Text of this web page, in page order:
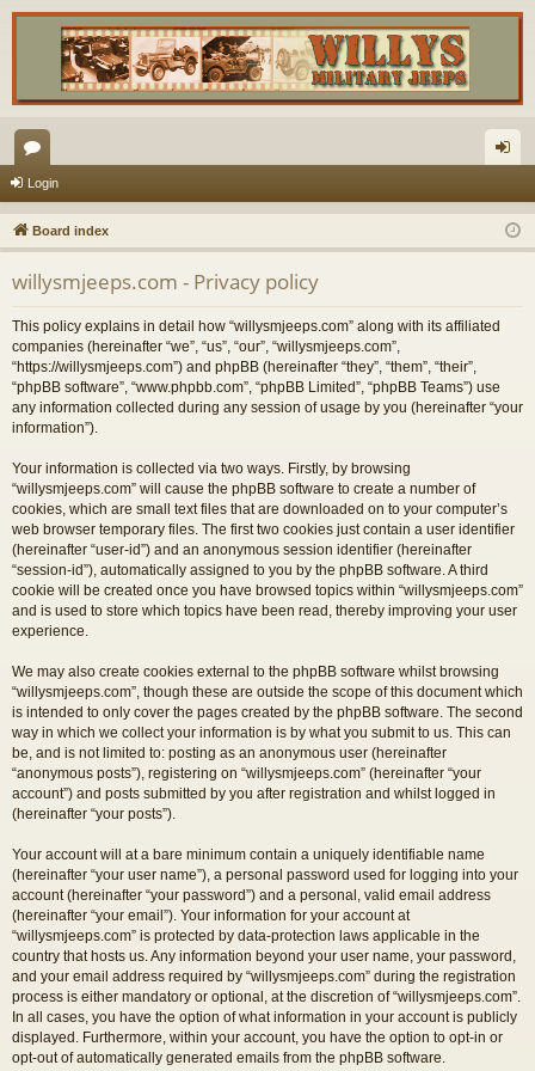
or
u
m
s
in
Login
Board index
willysmjeeps.com - Privacy policy
This policy explains in detail how “willysmjeeps.com” along with its affiliated
companies (hereinafter “we”, “us”, “our”, “willysmjeeps.com”,
“https://willysmjeeps.com”) and phpBB (hereinafter “they”, “them”, “their”,
“phpBB software”, “www.phpbb.com”, “phpBB Limited”, “phpBB Teams”) use
any information collected during any session of usage by you (hereinafter “your
information”).
Your information is collected via two ways. Firstly, by browsing
“willysmjeeps.com” will cause the phpBB software to create a number of
cookies, which are small text files that are downloaded on to your computer’s
web browser temporary files. The first two cookies just contain a user identifier
(hereinafter “user-id”) and an anonymous session identifier (hereinafter
“session-id”), automatically assigned to you by the phpBB software. A third
cookie will be created once you have browsed topics within “willysmjeeps.com”
and is used to store which topics have been read, thereby improving your user
experience.
We may also create cookies external to the phpBB software whilst browsing
“willysmjeeps.com”, though these are outside the scope of this document which
is intended to only cover the pages created by the phpBB software. The second
way in which we collect your information is by what you submit to us. This can
be, and is not limited to: posting as an anonymous user (hereinafter
“anonymous posts”), registering on “willysmjeeps.com” (hereinafter “your
account”) and posts submitted by you after registration and whilst logged in
(hereinafter “your posts”).
Your account will at a bare minimum contain a uniquely identifiable name
(hereinafter “your user name”), a personal password used for logging into your
account (hereinafter “your password”) and a personal, valid email address
(hereinafter “your email”). Your information for your account at
“willysmjeeps.com” is protected by data-protection laws applicable in the
country that hosts us. Any information beyond your user name, your password,
and your email address required by “willysmjeeps.com” during the registration
process is either mandatory or optional, at the discretion of “willysmjeeps.com”.
In all cases, you have the option of what information in your account is publicly
displayed. Furthermore, within your account, you have the option to opt-in or
opt-out of automatically generated emails from the phpBB software.